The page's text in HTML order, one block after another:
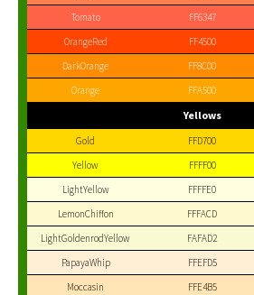
Tomato
FF6347
OrangeRed
FF4500
DarkOrange
FF8C00
Orange
FFA500
Yellows
Gold FFD700
Yellow
FFFF00
LightYellow
FFFFE0
LemonChiffon
FFFACD
LightGoldenrodYellow
FAFAD2
PapayaWhip
FFEFD5
Moccasin
FFE4B5